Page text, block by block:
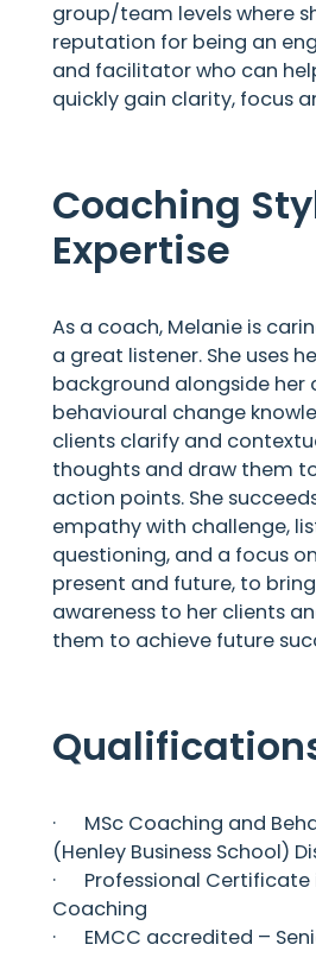
group/team levels where
reputation for being an
and facilitator who can
quickly gain clarity, focus
Coaching
Expertise
As a coach, Melanie is
a great listener. She uses
background alongside her
behavioural change
clients clarify and
thoughts and draw them
action points. She
empathy with challenge,
questioning, and a focus
present and future, to
awareness to her clients
them to achieve future
· MSc Coaching and
(Henley Business School)
· Professional Certificate
Coaching
· EMCC accredited –